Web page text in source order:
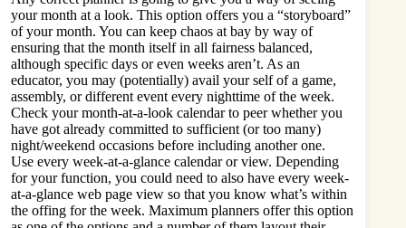
your month at a look. This option offers you a “storyboard”
of your month. You can keep chaos at bay by way of
ensuring that the month itself in all fairness balanced,
although specific days or even weeks aren’t. As an
educator, you may (potentially) avail your self of a game,
assembly, or different event every nighttime of the week.
Check your month-at-a-look calendar to peer whether you
have got already committed to sufficient (or too many)
night/weekend occasions before including another one.
Use every week-at-a-glance calendar or view. Depending
for your function, you could need to also have every week-
at-a-glance web page view so that you know what’s within
the offing for the week. Maximum planners offer this option